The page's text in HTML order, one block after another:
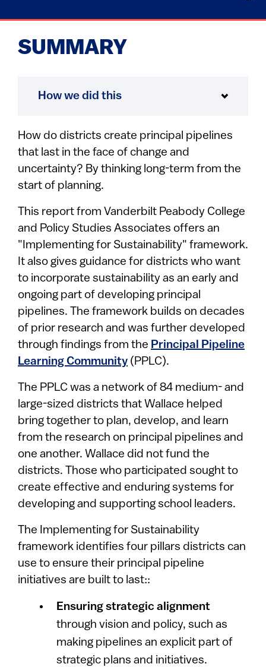
SUMMARY
How we did this
How do districts create principal pipelines
that last in the face of change and
uncertainty? By thinking long-term from the
start of planning.
This report from Vanderbilt Peabody College
and Policy Studies Associates offers an
"Implementing for Sustainability" framework.
It also gives guidance for districts who want
to incorporate sustainability as an early and
ongoing part of developing principal
pipelines. The framework builds on decades
of prior research and was further developed
through findings from the Principal Pipeline
Learning Community (PPLC).
The PPLC was a network of 84 medium- and
large-sized districts that Wallace helped
bring together to plan, develop, and learn
from the research on principal pipelines and
one another. Wallace did not fund the
districts. Those who participated sought to
create effective and enduring systems for
developing and supporting school leaders.
The Implementing for Sustainability
framework identifies four pillars districts can
use to ensure their principal pipeline
initiatives are built to last::
Ensuring strategic alignment
through vision and policy, such as
making pipelines an explicit part of
strategic plans and initiatives.